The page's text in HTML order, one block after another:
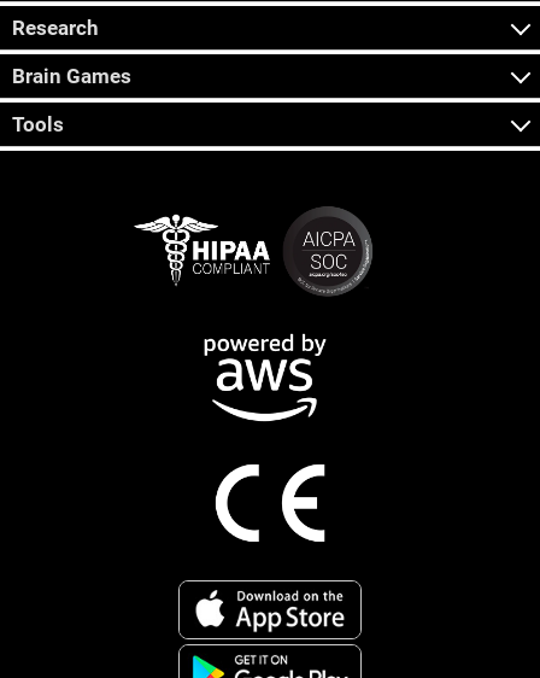
Research
Brain Games
Tools